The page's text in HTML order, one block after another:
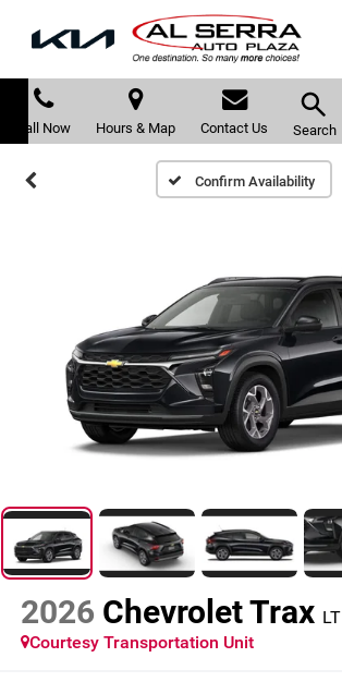
Call Now Hours & Map Contact Us Search
Confirm Availability
2026 Chevrolet Trax LT
Courtesy Transportation Unit